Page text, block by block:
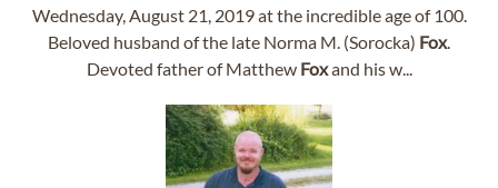
Wednesday, August 21, 2019 at the incredible age of 100.
Beloved husband of the late Norma M. (Sorocka) Fox.
Devoted father of Matthew Foxand his w...